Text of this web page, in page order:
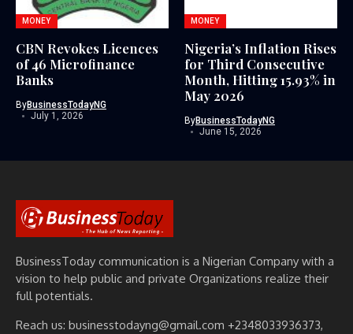
MONEY
CBN Revokes Licences
of 46 Microfinance
Banks
ByBusinessTodayNG
July 1, 2026
MONEY
Nigeria’s Inflation Rises
for Third Consecutive
Month, Hitting 15.93% in
May 2026
ByBusinessTodayNG
June 15, 2026
BusinessToday communication is a Nigerian Company with a
vision to help public and private Organizations realize their
full potentials.
Reach us: businesstodayng@gmail.com +2348033936373,